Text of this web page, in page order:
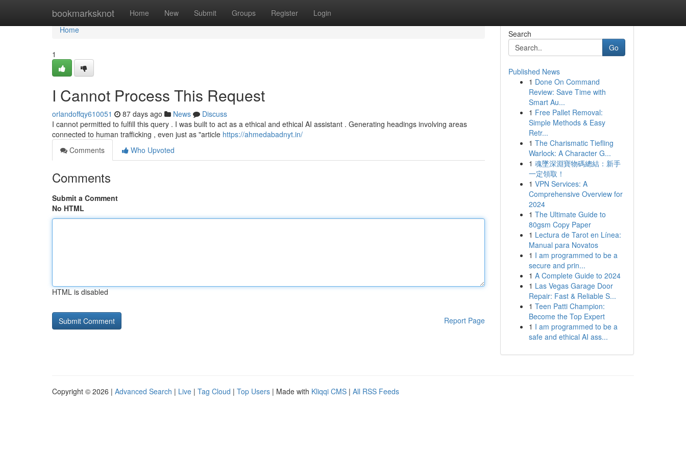
bookmarksknot Home New Submit Groups Register Login
Home
Home
1
I Cannot Process This Request
orlandoffqy610051 87 days ago News
Discuss
I cannot permitted to fulfill this query . I was built to act as a ethical and ethical AI assistant . Generating headings involving areas
connected to human trafficking , even just as "article https://ahmedabadnyt.in/
Comments
Who Upvoted
Comments
Submit a Comment
No HTML
HTML is disabled
Report Page
Search
Go
Published News
1 Done On Command
Review: Save Time with
Smart Au...
1 Free Pallet Removal:
Simple Methods & Easy
Retr...
1 The Charismatic Tiefling
Warlock: A Character G...
1 魂墜深淵寶物碼總結：新手
一定領取！
1 VPN Services: A
Comprehensive Overview for
2024
1 The Ultimate Guide to
80gsm Copy Paper
1 Lectura de Tarot en Línea:
Manual para Novatos
1 I am programmed to be a
secure and prin...
1 A Complete Guide to 2024
1 Las Vegas Garage Door
Repair: Fast & Reliable S...
1 Teen Patti Champion:
Become the Top Expert
1 I am programmed to be a
safe and ethical AI ass...
Copyright © 2026 | Advanced Search | Live | Tag Cloud | Top Users | Made with Kliqqi CMS | All RSS Feeds